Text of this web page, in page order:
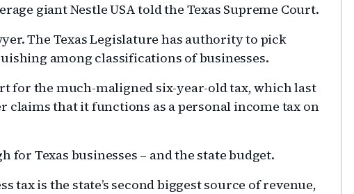
giant Nestle USA told the Texas Supreme Court.
The Texas Legislature has authority to pick
among classifications of businesses.
for the much-maligned six-year-old tax, which last
claims that it functions as a personal income tax on
for Texas businesses – and the state budget.
tax is the state’s second biggest source of revenue,